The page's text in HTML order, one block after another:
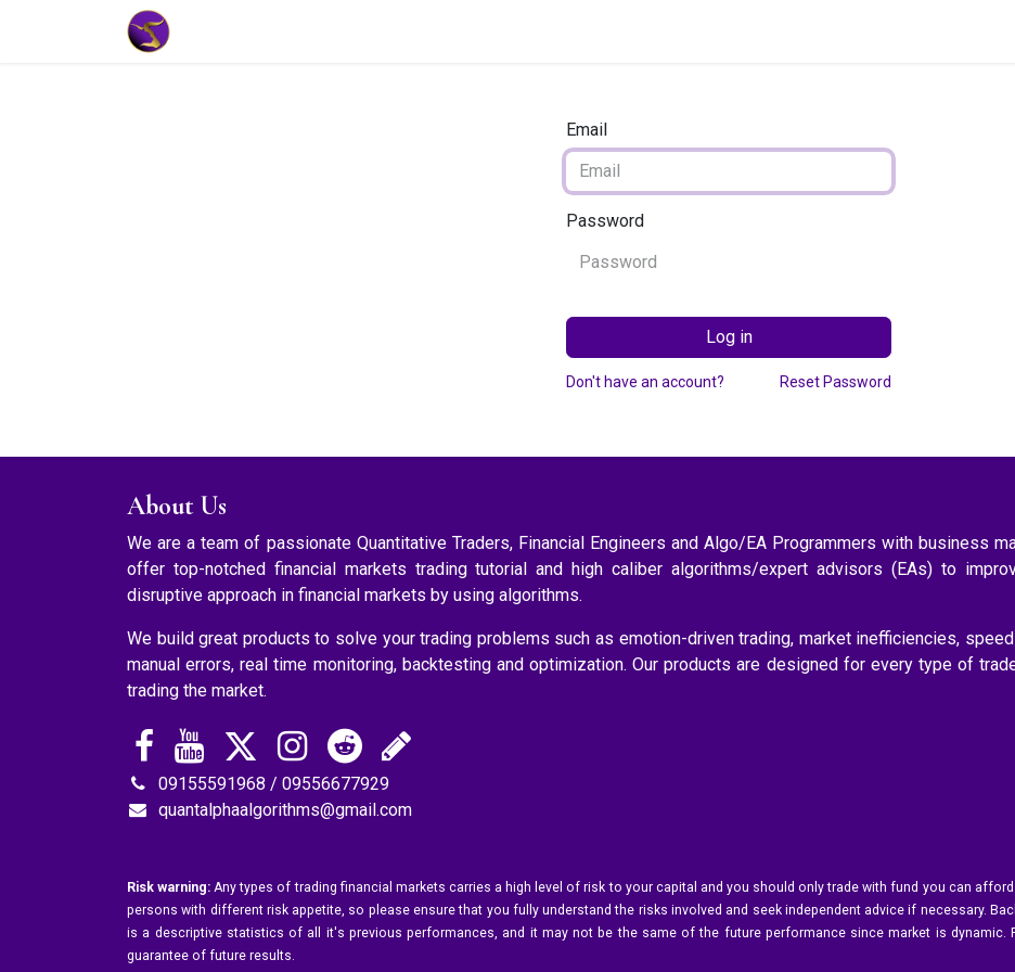
Email
Password
Log in
Don't have an account? Reset Password
About Us
We are a team of passionate Quantitative Traders, Financial Engineers and Algo/EA Programmers with business
offer top-notched financial markets trading tutorial and high caliber algorithms/expert advisors (EAs) to
disruptive approach in financial markets by using algorithms.
We build great products to solve your trading problems such as emotion-driven trading, market inefficiencies,
manual errors, real time monitoring, backtesting and optimization. Our products are designed for every type of
trading the market.
09155591968 / 09556677929
quantalphaalgorithms@gmail.com
Risk warning:Any types of trading financial markets carries a high level of risk to your capital and you should only trade with fund you can
persons with different risk appetite, so please ensure that you fully understand the risks involved and seek independent advice if necessary.
is a descriptive statistics of all it's previous performances, and it may not be the same of the future performance since market is dynamic.
guarantee of future results.